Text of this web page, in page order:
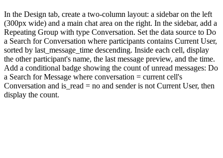
In the Design tab, create a two-column layout: a sidebar on the left
(300px wide) and a main chat area on the right. In the sidebar, add a
Repeating Group with type Conversation. Set the data source to Do
a Search for Conversation where participants contains Current User,
sorted by last_message_time descending. Inside each cell, display
the other participant's name, the last message preview, and the time.
Add a conditional badge showing the count of unread messages: Do
a Search for Message where conversation = current cell's
Conversation and is_read = no and sender is not Current User, then
display the count.